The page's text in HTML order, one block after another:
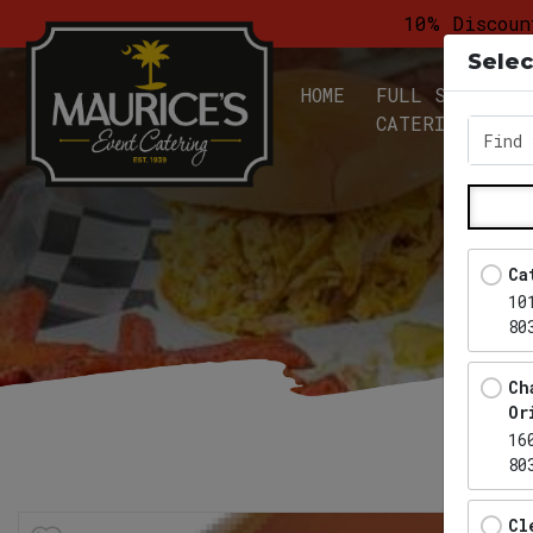
10%
HOME
FULL SERVICE
CATERING
Find